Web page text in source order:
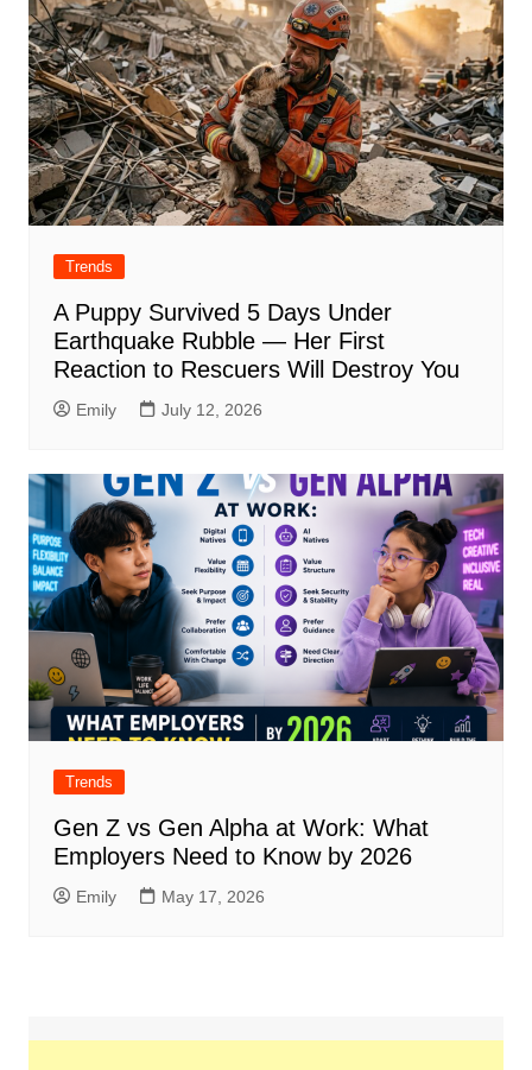
Trends
A Puppy Survived 5 Days Under
Earthquake Rubble — Her First
Reaction to Rescuers Will Destroy You
Emily July 12, 2026
Trends
Gen Z vs Gen Alpha at Work: What
Employers Need to Know by 2026
Emily May 17, 2026